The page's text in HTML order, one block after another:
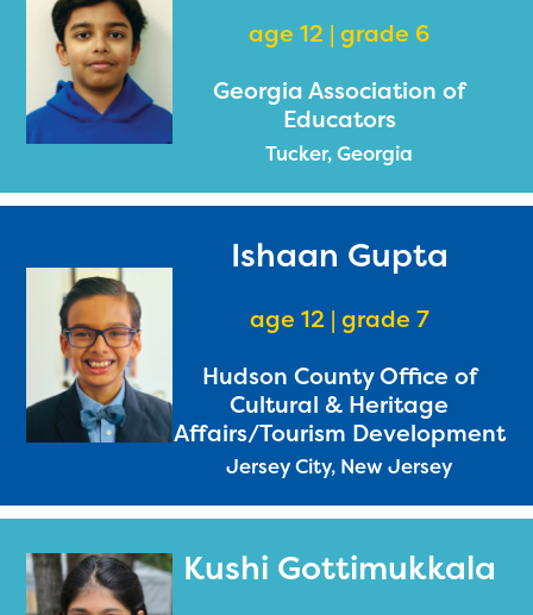
age 12 | grade 6
Georgia Association of
Educators
Tucker, Georgia
Ishaan Gupta
age 12 | grade 7
Hudson County Office of
Cultural & Heritage
Affairs/Tourism Development
Jersey City, New Jersey
Kushi Gottimukkala